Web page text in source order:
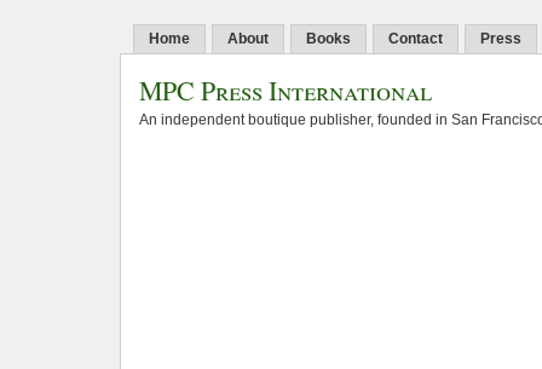
Home About Books Contact Press
MPC Press International
An independent boutique publisher, founded in San